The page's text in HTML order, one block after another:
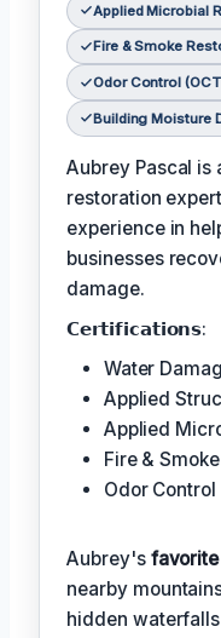
Applied Microbial
Fire & Smoke
Odor Control
Building Moisture
Aubrey Pascal is
restoration
experience in
businesses
damage.
𝗖𝗲𝗿𝘁𝗶𝗳𝗶𝗰𝗮𝘁𝗶𝗼𝗻𝘀:
Water
Applied
Applied
Fire &
Odor Control
Aubrey's
nearby
hidden